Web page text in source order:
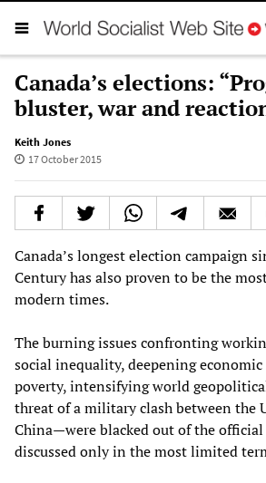
Canada’s elections:
bluster, war and
Keith Jones
17 October 2015
Canada’s longest election campaign
Century has also proven to be the
modern times.
The burning issues confronting
social inequality, deepening
poverty, intensifying world
threat of a military clash between the
China—were blacked out of the official
discussed only in the most limited